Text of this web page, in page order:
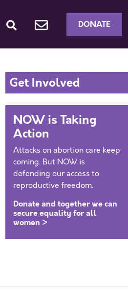
DONATE
Get Involved
NOW is Taking
Action
Attacks on abortion care keep
coming. But NOW is
defending our access to
reproductive freedom.
Donate and together we can
secure equality for all
women >